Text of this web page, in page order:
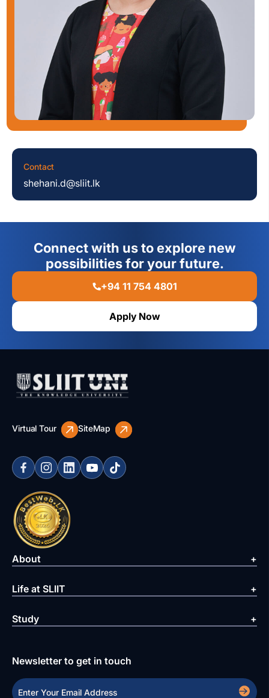
Contact
shehani.d@sliit.lk
Connect with us to explore new
possibilities for your future.
+94 11 754 4801
Apply Now
Virtual Tour SiteMap
About
Life at SLIIT
Study
Newsletter to get in touch